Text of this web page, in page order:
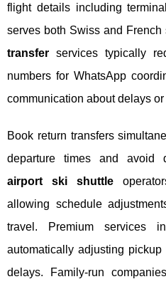
flight details including
serves both Swiss and French
transfer services typically
numbers for WhatsApp
communication about delays
Book return transfers
departure times and avoid
airport ski shuttle
allowing schedule
travel. Premium services
automatically adjusting
delays. Family-run